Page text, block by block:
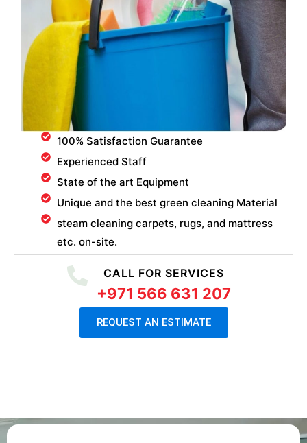
100% Satisfaction Guarantee
Experienced Staff
State of the art Equipment
Unique and the best green cleaning Material
steam cleaning carpets, rugs, and mattress
etc. on-site.
CALL FOR SERVICES
+971 566 631 207
REQUEST AN ESTIMATE